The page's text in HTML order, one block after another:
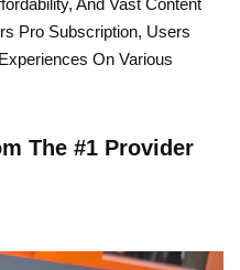
And Vast Content
Pro Subscription, Users
On Various
The #1 Provider